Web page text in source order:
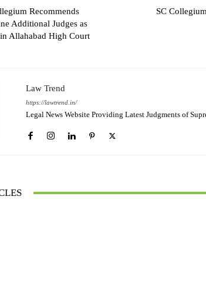
Recommends
Additional Judges as
Allahabad High Court
SC
Law Trend
https://lawtrend.in/
Legal News Website Providing Latest Judgments of